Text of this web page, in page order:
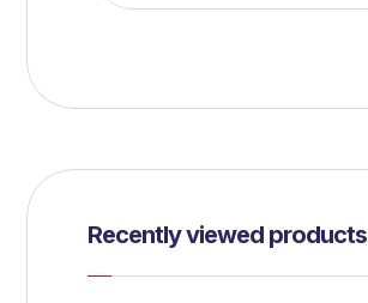
Recently viewed products